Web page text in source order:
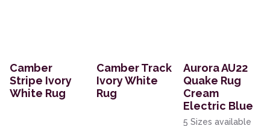
Camber
Stripe Ivory
White Rug
Camber Track
Ivory White
Rug
Aurora AU22
Quake Rug
Cream
Electric Blue
5 Sizes available